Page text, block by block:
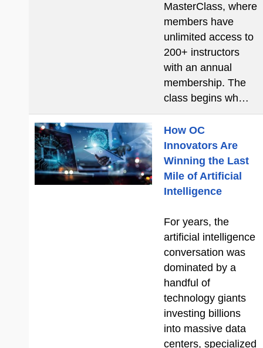
MasterClass, where
members have
unlimited access to
200+ instructors
with an annual
membership. The
class begins wh…
How OC
Innovators Are
Winning the Last
Mile of Artificial
Intelligence
For years, the
artificial intelligence
conversation was
dominated by a
handful of
technology giants
investing billions
into massive data
centers, specialized